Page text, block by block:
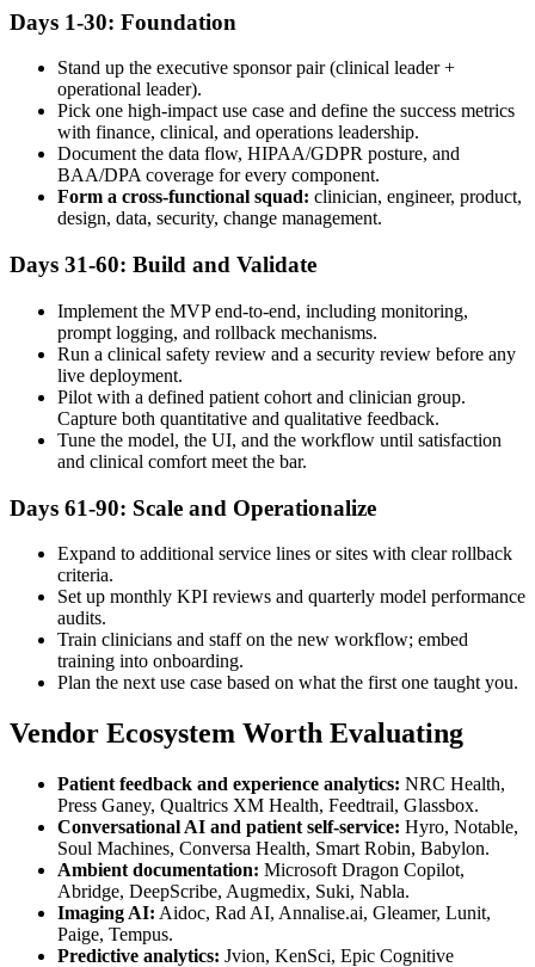
Days 1-30: Foundation
Stand up the executive sponsor pair (clinical leader +
operational leader).
Pick one high-impact use case and define the success metrics
with finance, clinical, and operations leadership.
Document the data flow, HIPAA/GDPR posture, and
BAA/DPA coverage for every component.
Form a cross-functional squad: clinician, engineer, product,
design, data, security, change management.
Days 31-60: Build and Validate
Implement the MVP end-to-end, including monitoring,
prompt logging, and rollback mechanisms.
Run a clinical safety review and a security review before any
live deployment.
Pilot with a defined patient cohort and clinician group.
Capture both quantitative and qualitative feedback.
Tune the model, the UI, and the workflow until satisfaction
and clinical comfort meet the bar.
Days 61-90: Scale and Operationalize
Expand to additional service lines or sites with clear rollback
criteria.
Set up monthly KPI reviews and quarterly model performance
audits.
Train clinicians and staff on the new workflow; embed
training into onboarding.
Plan the next use case based on what the first one taught you.
Vendor Ecosystem Worth Evaluating
Patient feedback and experience analytics: NRC Health,
Press Ganey, Qualtrics XM Health, Feedtrail, Glassbox.
Conversational AI and patient self-service: Hyro, Notable,
Soul Machines, Conversa Health, Smart Robin, Babylon.
Ambient documentation: Microsoft Dragon Copilot,
Abridge, DeepScribe, Augmedix, Suki, Nabla.
Imaging AI: Aidoc, Rad AI, Annalise.ai, Gleamer, Lunit,
Paige, Tempus.
Predictive analytics: Jvion, KenSci, Epic Cognitive